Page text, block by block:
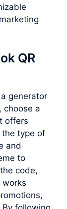
QR
generator
choose a
offers
type of
and
to
code,